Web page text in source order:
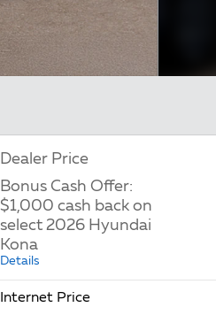
Dealer Price
Bonus Cash Offer:
$1,000 cash back on
select 2026 Hyundai
Kona
Details
Internet Price